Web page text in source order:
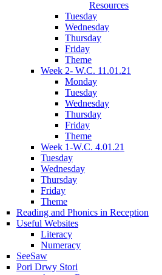
Resources
Tuesday
Wednesday
Thursday
Friday
Theme
Week 2- W.C. 11.01.21
Monday
Tuesday
Wednesday
Thursday
Friday
Theme
Week 1-W.C. 4.01.21
Tuesday
Wednesday
Thursday
Friday
Theme
Reading and Phonics in Reception
Useful Websites
Literacy
Numeracy
SeeSaw
Pori Drwy Stori